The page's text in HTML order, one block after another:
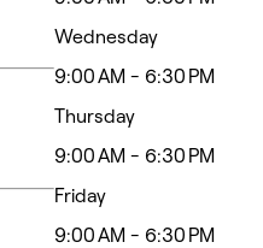
Wednesday
9:00 AM - 6:30 PM
Thursday
9:00 AM - 6:30 PM
Friday
9:00 AM - 6:30 PM